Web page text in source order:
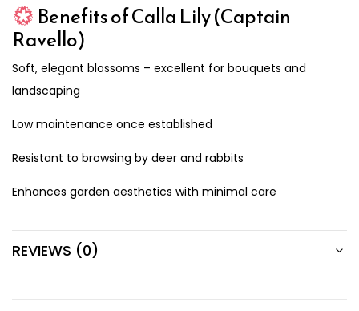
Benefits of Calla Lily (Captain
Ravello)
Soft, elegant blossoms – excellent for bouquets and
landscaping
Low maintenance once established
Resistant to browsing by deer and rabbits
Enhances garden aesthetics with minimal care
REVIEWS (0)